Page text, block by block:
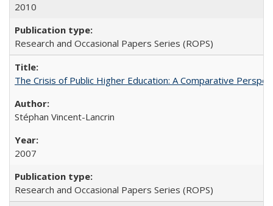
2010
Research and Occasional Papers Series (ROPS)
The Crisis of Public Higher Education: A Comparative
Stéphan Vincent-Lancrin
2007
Research and Occasional Papers Series (ROPS)